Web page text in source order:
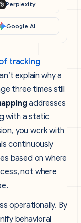
Perplexity
Google AI
tracking
explain why a
three times still
addresses
with a static
you work with
continuously
based on where
not where
operationally. By
behavioral